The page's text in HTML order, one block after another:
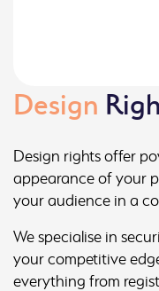
Design
Design rights offer
appearance of your
your audience in a
We specialise in
your competitive
everything from